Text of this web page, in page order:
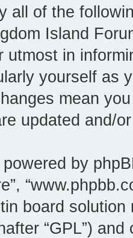
all of the
Island
utmost in
yourself as
mean
updated and/
by
board solution
“GPL”)